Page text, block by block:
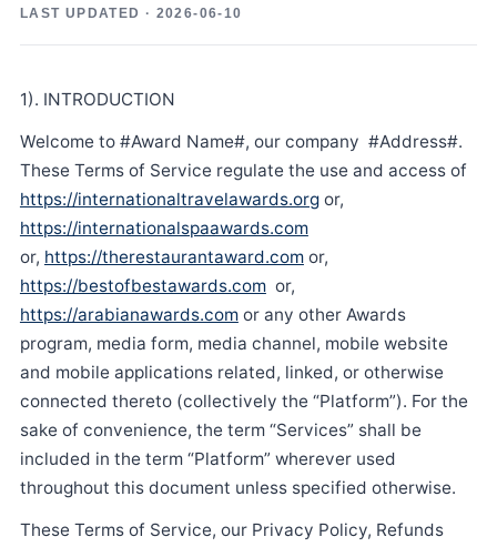
LAST UPDATED · 2026-06-10
1). INTRODUCTION
Welcome to #Award Name#, our company #Address#.
These Terms of Service regulate the use and access of
https://internationaltravelawards.orgor,
https://internationalspaawards.com
or, https://therestaurantaward.comor,
https://bestofbestawards.comor,
https://arabianawards.comor any other Awards
program, media form, media channel, mobile website
and mobile applications related, linked, or otherwise
connected thereto (collectively the “Platform”). For the
sake of convenience, the term “Services” shall be
included in the term “Platform” wherever used
throughout this document unless specified otherwise.
These Terms of Service, our Privacy Policy, Refunds